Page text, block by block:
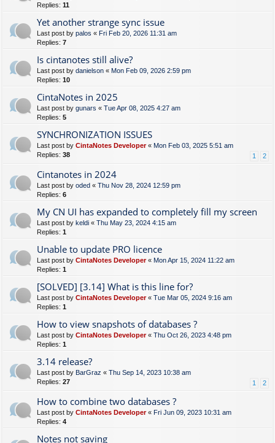
Replies: 11
Yet another strange sync issue
Last post by palos « Fri Feb 20, 2026 11:31 am
Replies: 7
Is cintanotes still alive?
Last post by danielson « Mon Feb 09, 2026 2:59 pm
Replies: 10
CintaNotes in 2025
Last post by gunars « Tue Apr 08, 2025 4:27 am
Replies: 5
SYNCHRONIZATION ISSUES
Last post by CintaNotes Developer« Mon Feb 03, 2025 5:51 am
Replies: 38 1 2
Cintanotes in 2024
Last post by oded « Thu Nov 28, 2024 12:59 pm
Replies: 6
My CN UI has expanded to completely fill my screen
Last post by keldi « Thu May 23, 2024 4:15 am
Replies: 1
Unable to update PRO licence
Last post by CintaNotes Developer« Mon Apr 15, 2024 11:22 am
Replies: 1
[SOLVED] [3.14] What is this line for?
Last post by CintaNotes Developer« Tue Mar 05, 2024 9:16 am
Replies: 1
How to view snapshots of databases ?
Last post by CintaNotes Developer« Thu Oct 26, 2023 4:48 pm
Replies: 1
3.14 release?
Last post by BarGraz « Thu Sep 14, 2023 10:38 am
Replies: 27 1 2
How to combine two databases ?
Last post by CintaNotes Developer« Fri Jun 09, 2023 10:31 am
Replies: 4
Notes not saving